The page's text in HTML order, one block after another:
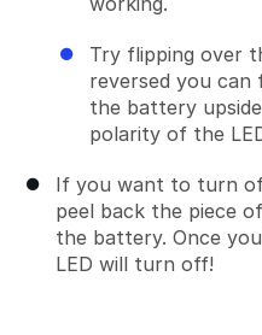
Try flipping over
reversed you
the battery
polarity of the
If you want to turn
peel back the piece
the battery. Once
LED will turn off!